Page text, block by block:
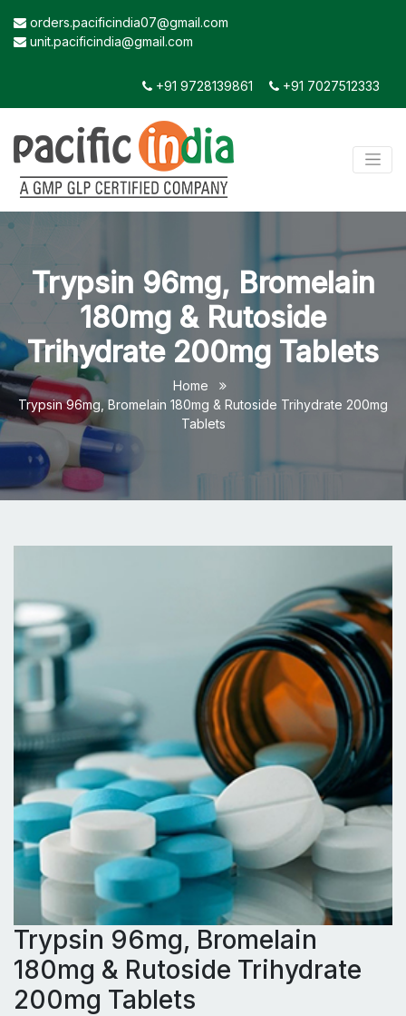
orders.pacificindia07@gmail.com
unit.pacificindia@gmail.com
+91 9728139861 +91 7027512333
Trypsin 96mg, Bromelain
180mg & Rutoside
Trihydrate 200mg Tablets
Home
Trypsin 96mg, Bromelain 180mg & Rutoside Trihydrate 200mg
Tablets
Trypsin 96mg, Bromelain
180mg & Rutoside Trihydrate
200mg Tablets